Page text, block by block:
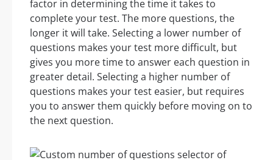
factor in determining the time it takes to
complete your test. The more questions, the
longer it will take. Selecting a lower number of
questions makes your test more difficult, but
gives you more time to answer each question in
greater detail. Selecting a higher number of
questions makes your test easier, but requires
you to answer them quickly before moving on to
the next question.